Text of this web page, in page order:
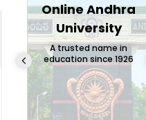
Online Andhra
University
A trusted name in
education since 1926